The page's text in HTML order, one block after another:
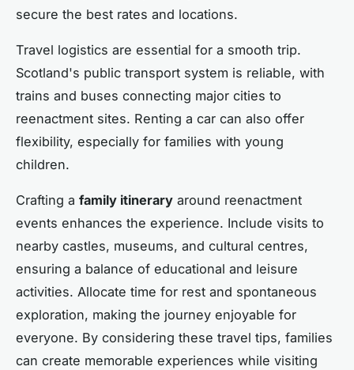
secure the best rates and locations.
Travel logistics are essential for a smooth trip.
Scotland's public transport system is reliable, with
trains and buses connecting major cities to
reenactment sites. Renting a car can also offer
flexibility, especially for families with young
children.
Crafting a family itinerary around reenactment
events enhances the experience. Include visits to
nearby castles, museums, and cultural centres,
ensuring a balance of educational and leisure
activities. Allocate time for rest and spontaneous
exploration, making the journey enjoyable for
everyone. By considering these travel tips, families
can create memorable experiences while visiting